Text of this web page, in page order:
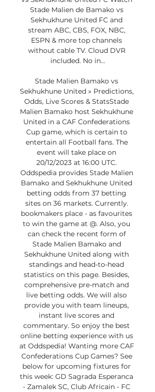
Stade Malien de Bamako vs
Sekhukhune United FC and
stream ABC, CBS, FOX, NBC,
ESPN & more top channels
without cable TV. Cloud DVR
included. No in...
Stade Malien Bamako vs
Sekhukhune United » Predictions,
Odds, Live Scores & StatsStade
Malien Bamako host Sekhukhune
United in a CAF Confederations
Cup game, which is certain to
entertain all Football fans. The
event will take place on
20/12/2023 at 16:00 UTC.
Oddspedia provides Stade Malien
Bamako and Sekhukhune United
betting odds from 37 betting
sites on 36 markets. Currently.
bookmakers place - as favourites
to win the game at @. Also, you
can check the recent form of
Stade Malien Bamako and
Sekhukhune United along with
standings and head-to-head
statistics on this page. Besides,
comprehensive pre-match and
live betting odds. We will also
provide you with team lineups,
instant live scores and
commentary. So enjoy the best
online betting experience with us
at Oddspedia! Wanting more CAF
Confederations Cup Games? See
below for upcoming fixtures for
this week: GD Sagrada Esperanca
- Zamalek SC, Club Africain - FC